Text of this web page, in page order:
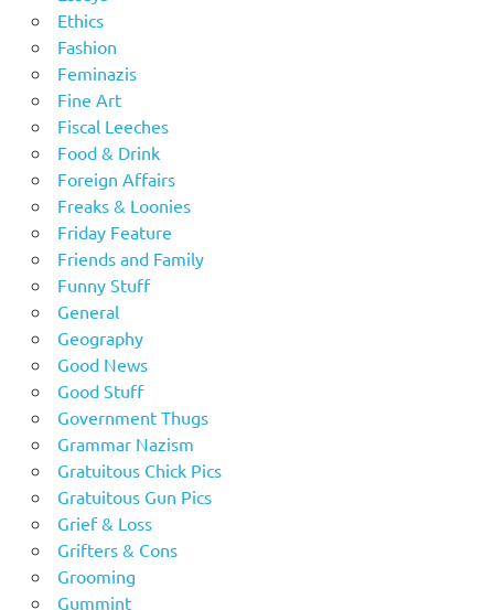
Ethics
Fashion
Feminazis
Fine Art
Fiscal Leeches
Food & Drink
Foreign Affairs
Freaks & Loonies
Friday Feature
Friends and Family
Funny Stuff
General
Geography
Good News
Good Stuff
Government Thugs
Grammar Nazism
Gratuitous Chick Pics
Gratuitous Gun Pics
Grief & Loss
Grifters & Cons
Grooming
Gummint